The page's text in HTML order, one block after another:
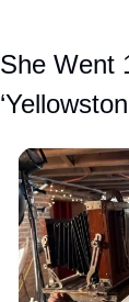
She Went